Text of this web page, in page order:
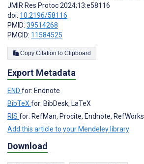
JMIR Res Protoc 2024;13:e58116
doi: 10.2196/58116
PMID: 39514268
PMCID: 11584525
Copy Citation to Clipboard
Export Metadata
END for: Endnote
BibTeXfor: BibDesk, LaTeX
RIS for: RefMan, Procite, Endnote, RefWorks
Add this article to your Mendeley library
Download